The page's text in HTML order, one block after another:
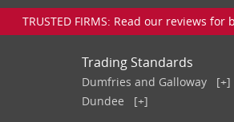
TRUSTED FIRMS: Read our reviews
Trading Standards
Dumfries and Galloway
[+]
Dundee
[+]